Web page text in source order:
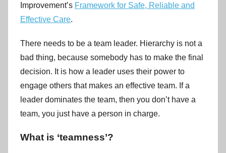
Improvement’s Framework for Safe, Reliable and
Effective Care.
There needs to be a team leader. Hierarchy is not a
bad thing, because somebody has to make the final
decision. It is how a leader uses their power to
engage others that makes an effective team. If a
leader dominates the team, then you don’t have a
team, you just have a person in charge.
What is ‘teamness’?